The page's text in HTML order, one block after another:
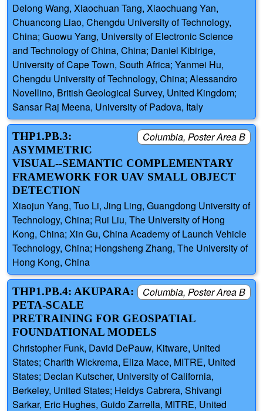
Delong Wang, Xiaochuan Tang, Xiaochuang Yan,
Chuancong Liao, Chengdu University of Technology,
China; Guowu Yang, University of Electronic Science
and Technology of China, China; Daniel Kibirige,
University of Cape Town, South Africa; Yanmei Hu,
Chengdu University of Technology, China; Alessandro
Novellino, British Geological Survey, United Kingdom;
Sansar Raj Meena, University of Padova, Italy
Columbia, Poster Area B
THP1.PB.3:
ASYMMETRIC
VISUAL--SEMANTIC COMPLEMENTARY
FRAMEWORK FOR UAV SMALL OBJECT
DETECTION
Xiaojun Yang, Tuo Li, Jing Ling, Guangdong University of
Technology, China; Rui Liu, The University of Hong
Kong, China; Xin Gu, China Academy of Launch Vehicle
Technology, China; Hongsheng Zhang, The University of
Hong Kong, China
Columbia, Poster Area B
THP1.PB.4: AKUPARA:
PETA-SCALE
PRETRAINING FOR GEOSPATIAL
FOUNDATIONAL MODELS
Christopher Funk, David DePauw, Kitware, United
States; Charith Wickrema, Eliza Mace, MITRE, United
States; Declan Kutscher, University of California,
Berkeley, United States; Heidys Cabrera, Shivangi
Sarkar, Eric Hughes, Guido Zarrella, MITRE, United